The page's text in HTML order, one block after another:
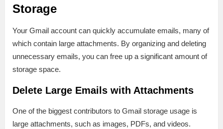
Storage
Your Gmail account can quickly accumulate emails, many of
which contain large attachments. By organizing and deleting
unnecessary emails, you can free up a significant amount of
storage space.
Delete Large Emails with Attachments
One of the biggest contributors to Gmail storage usage is
large attachments, such as images, PDFs, and videos.